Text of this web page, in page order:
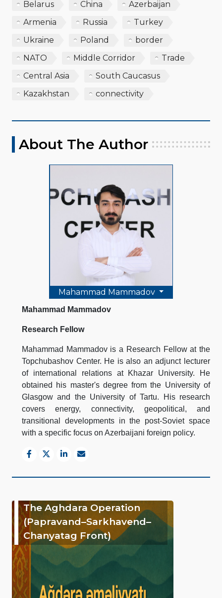
Belarus China
Azerbaijan
Armenia
Russia
Turkey
Ukraine
Poland
border
NATO
Middle Corridor
Trade
Central Asia
South Caucasus
Kazakhstan
connectivity
About The Author
Mahammad Mammadov
Mahammad Mammadov
Research Fellow
Mahammad Mammadov is a Research Fellow at the
Topchubashov Center. He is also an adjunct lecturer
of international relations at Khazar University. He
obtained his master's degree from the University of
Glasgow and the University of Tartu. His research
covers energy, connectivity, geopolitical, and
transitional developments in the post-Soviet space
with a specific focus on Azerbaijani foreign policy.
The Aghdara Operation
(Papravand–Sarkhavend–
Chanyatag Front)